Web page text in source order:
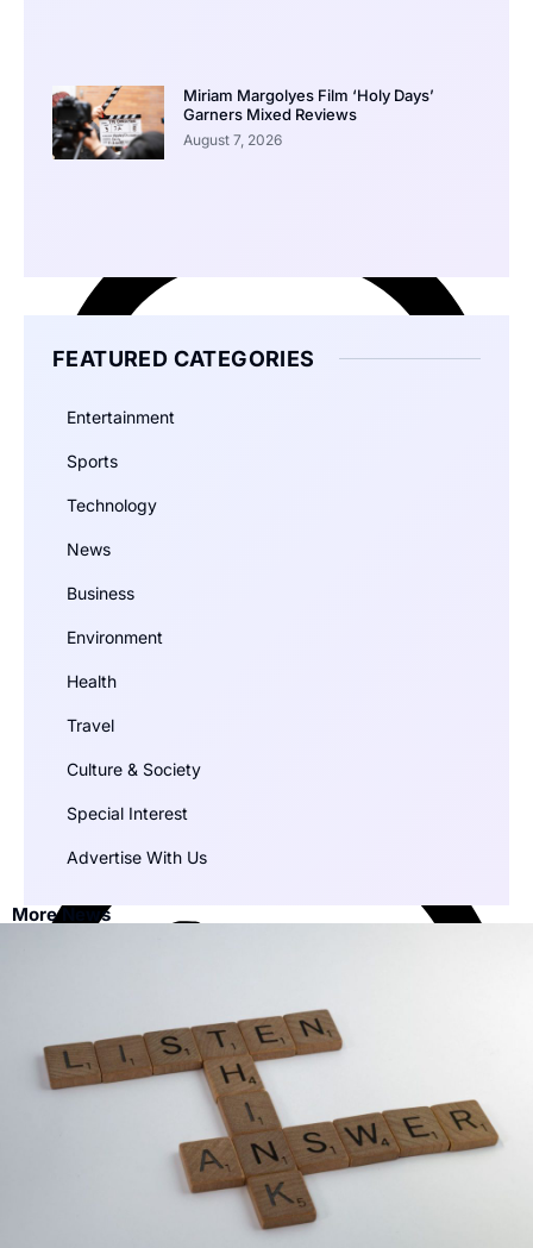
Miriam Margolyes Film ‘Holy Days’
Garners Mixed Reviews
August 7, 2026
FEATURED CATEGORIES
Entertainment
Sports
Technology
News
Business
Environment
Health
Travel
Culture & Society
Special Interest
Advertise With Us
More News